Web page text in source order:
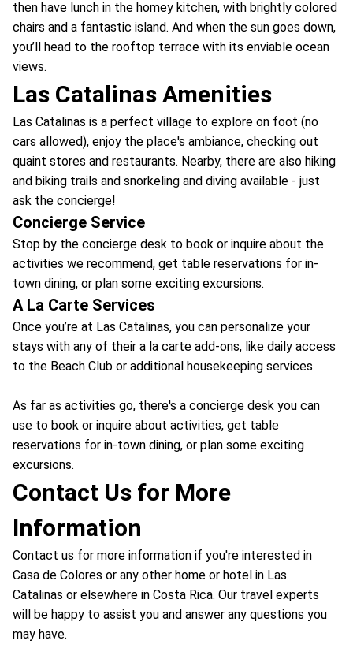
then have lunch in the homey kitchen, with brightly colored
chairs and a fantastic island. And when the sun goes down,
you’ll head to the rooftop terrace with its enviable ocean
views.
Las Catalinas Amenities
Las Catalinas is a perfect village to explore on foot (no
cars allowed), enjoy the place's ambiance, checking out
quaint stores and restaurants. Nearby, there are also hiking
and biking trails and snorkeling and diving available - just
ask the concierge!
Concierge Service
Stop by the concierge desk to book or inquire about the
activities we recommend, get table reservations for in-
town dining, or plan some exciting excursions.
A La Carte Services
Once you’re at Las Catalinas, you can personalize your
stays with any of their a la carte add-ons, like daily access
to the Beach Club or additional housekeeping services.
As far as activities go, there's a concierge desk you can
use to book or inquire about activities, get table
reservations for in-town dining, or plan some exciting
excursions.
Contact Us for More
Information
Contact us for more information if you're interested in
Casa de Colores or any other home or hotel in Las
Catalinas or elsewhere in Costa Rica. Our travel experts
will be happy to assist you and answer any questions you
may have.